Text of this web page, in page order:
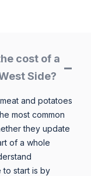
cost of a
Side?
and potatoes
most common
they update
of a whole
to start is by